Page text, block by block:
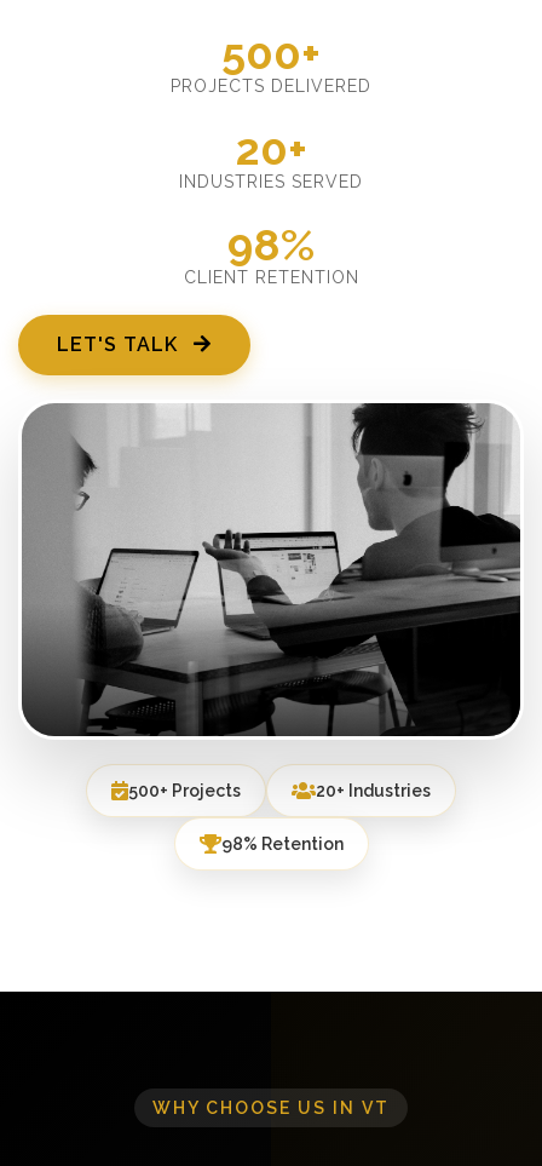
500+
PROJECTS DELIVERED
20+
INDUSTRIES SERVED
98%
CLIENT RETENTION
LET'S TALK
500+ Projects 20+ Industries
98% Retention
WHY CHOOSE US IN VT